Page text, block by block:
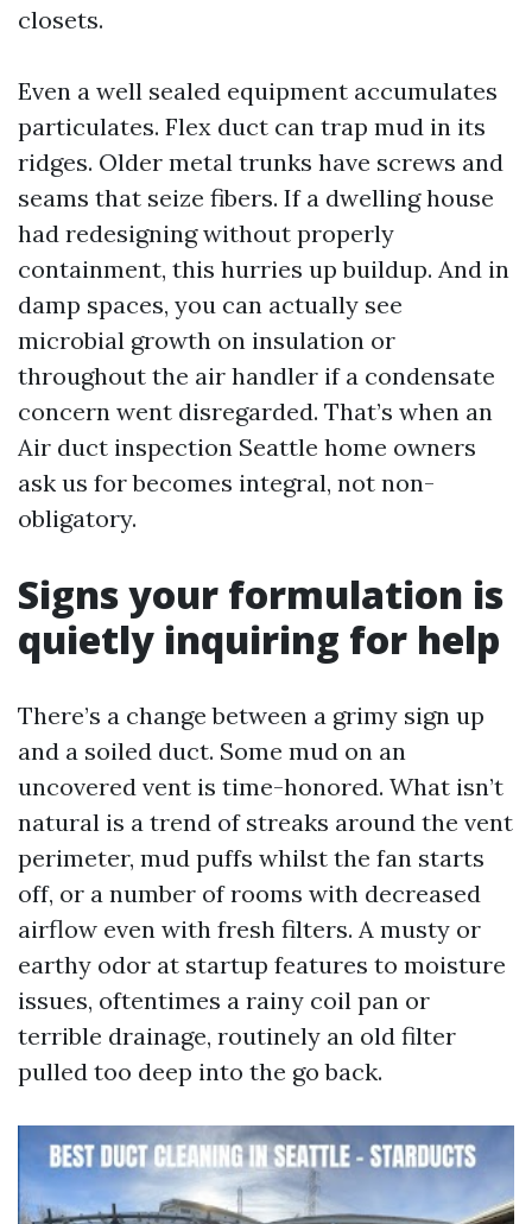
closets.
Even a well sealed equipment accumulates
particulates. Flex duct can trap mud in its
ridges. Older metal trunks have screws and
seams that seize fibers. If a dwelling house
had redesigning without properly
containment, this hurries up buildup. And in
damp spaces, you can actually see
microbial growth on insulation or
throughout the air handler if a condensate
concern went disregarded. That’s when an
Air duct inspection Seattle home owners
ask us for becomes integral, not non-
obligatory.
Signs your formulation is
quietly inquiring for help
There’s a change between a grimy sign up
and a soiled duct. Some mud on an
uncovered vent is time-honored. What isn’t
natural is a trend of streaks around the vent
perimeter, mud puffs whilst the fan starts
off, or a number of rooms with decreased
airflow even with fresh filters. A musty or
earthy odor at startup features to moisture
issues, oftentimes a rainy coil pan or
terrible drainage, routinely an old filter
pulled too deep into the go back.